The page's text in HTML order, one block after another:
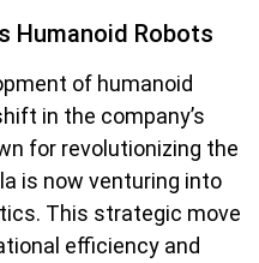
Humanoid Robots
of humanoid
in the company’s
for revolutionizing the
is now venturing into
This strategic move
efficiency and